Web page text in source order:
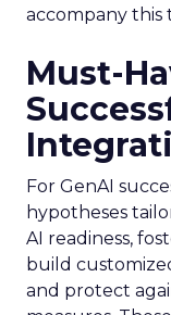
accompany this
Must-
For GenAI
hypotheses
AI readiness,
build
and protect